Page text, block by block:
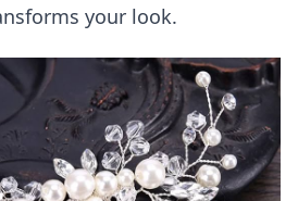
your look.